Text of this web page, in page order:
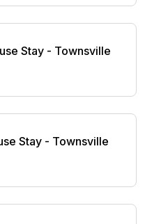
Stay - Townsville
Stay - Townsville
Stay - Townsville
Stay - Townsville
Tiny House - Kuranda